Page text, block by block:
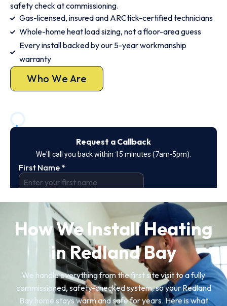
safety check at commissioning.
Gas-licensed, insured and ARCtick-certified technicians
Whole-home heat load sizing, not a floor-area guess
Every install backed by our 5-year workmanship
warranty
Who We Are
How We Install Heating
in Redland Bay
We handle everything from the first site visit to a fully
commissioned, safety-checked system, so your Redland
Bay home stays warm and safe for years. Here is what